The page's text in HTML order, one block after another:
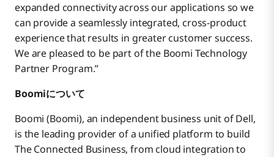
expanded connectivity across our applications so we
can provide a seamlessly integrated, cross-product
experience that results in greater customer success.
We are pleased to be part of the Boomi Technology
Partner Program.”
Boomiについて
Boomi (Boomi), an independent business unit of Dell,
is the leading provider of a unified platform to build
The Connected Business, from cloud integration to